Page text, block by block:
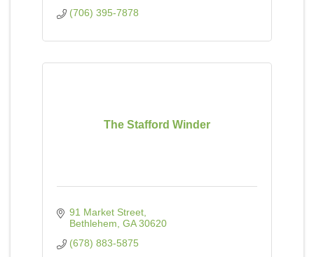
(706) 395-7878
The Stafford Winder
91 Market Street
Bethlehem GA 30620
(678) 883-5875